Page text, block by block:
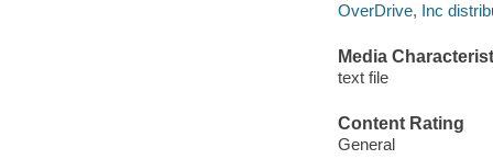
OverDrive, Inc
Media
text file
Content Rating
General